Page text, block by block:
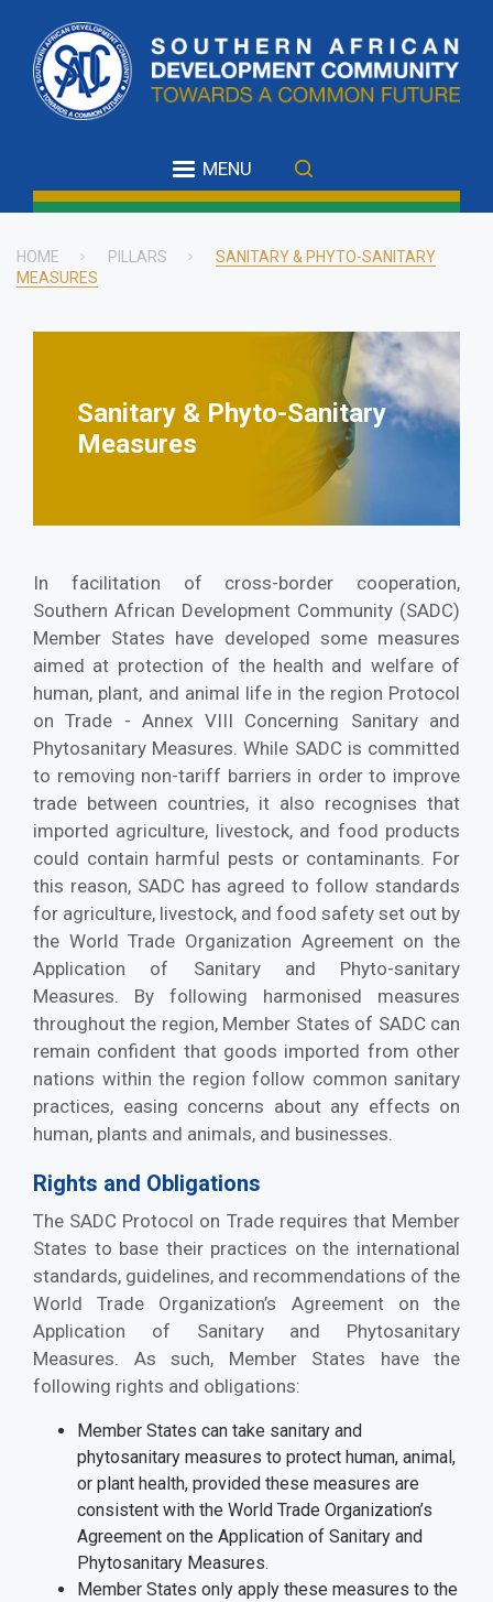
main
content
MENU
Breadcrumb
HOME PILLARS
SANITARY & PHYTO-SANITARY
MEASURES
Sanitary & Phyto-Sanitary
Measures
In facilitation of cross-border cooperation,
Southern African Development Community (SADC)
Member States have developed some measures
aimed at protection of the health and welfare of
human, plant, and animal life in the region Protocol
on Trade - Annex VIII Concerning Sanitary and
Phytosanitary Measures. While SADC is committed
to removing non-tariff barriers in order to improve
trade between countries, it also recognises that
imported agriculture, livestock, and food products
could contain harmful pests or contaminants. For
this reason, SADC has agreed to follow standards
for agriculture, livestock, and food safety set out by
the World Trade Organization Agreement on the
Application of Sanitary and Phyto-sanitary
Measures. By following harmonised measures
throughout the region, Member States of SADC can
remain confident that goods imported from other
nations within the region follow common sanitary
practices, easing concerns about any effects on
human, plants and animals, and businesses.
Rights and Obligations
The SADC Protocol on Trade requires that Member
States to base their practices on the international
standards, guidelines, and recommendations of the
World Trade Organization’s Agreement on the
Application of Sanitary and Phytosanitary
Measures. As such, Member States have the
following rights and obligations:
Member States can take sanitary and
phytosanitary measures to protect human, animal,
or plant health, provided these measures are
consistent with the World Trade Organization’s
Agreement on the Application of Sanitary and
Phytosanitary Measures.
Member States only apply these measures to the